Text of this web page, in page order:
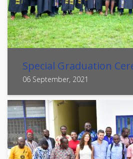
Special Graduation
06 September, 2021